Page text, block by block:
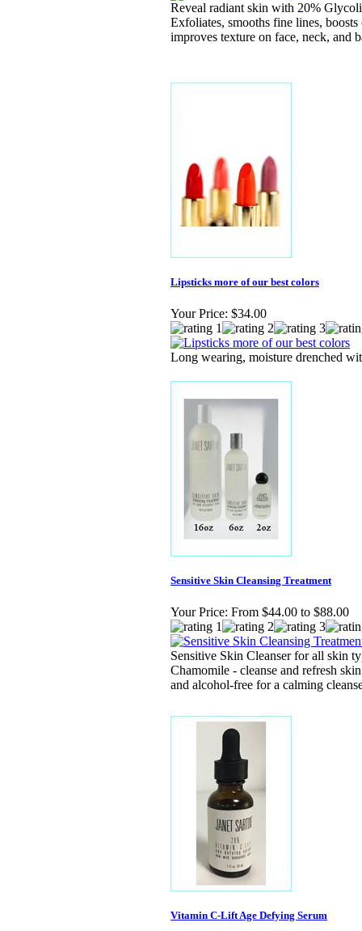
Reveal radiant skin with 20%
Exfoliates, smooths fine lines,
improves texture on face, neck, and
Lipsticks more of our best colors
Your Price: $34.00
Long wearing, moisture drenched
Sensitive Skin Cleansing Treatment
Your Price: From $44.00 to $88.00
Sensitive Skin Cleanser for all skin
Chamomile - cleanse and refresh
and alcohol-free for a calming
Vitamin C-Lift Age Defying Serum